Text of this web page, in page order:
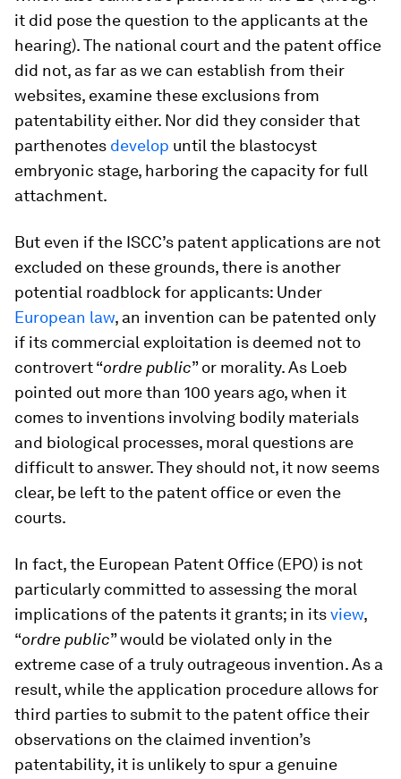
it did pose the question to the applicants at the
hearing). The national court and the patent office
did not, as far as we can establish from their
websites, examine these exclusions from
patentability either. Nor did they consider that
parthenotes develop until the blastocyst
embryonic stage, harboring the capacity for full
attachment.
But even if the ISCC’s patent applications are not
excluded on these grounds, there is another
potential roadblock for applicants: Under
European law, an invention can be patented only
if its commercial exploitation is deemed not to
controvert “ordre public” or morality. As Loeb
pointed out more than 100 years ago, when it
comes to inventions involving bodily materials
and biological processes, moral questions are
difficult to answer. They should not, it now seems
clear, be left to the patent office or even the
courts.
In fact, the European Patent Office (EPO) is not
particularly committed to assessing the moral
implications of the patents it grants; in itsview,
“ordre public” would be violated only in the
extreme case of a truly outrageous invention. As a
result, while the application procedure allows for
third parties to submit to the patent office their
observations on the claimed invention’s
patentability, it is unlikely to spur a genuine